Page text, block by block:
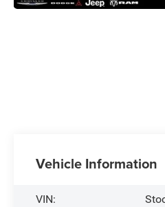
Vehicle Information
VIN: